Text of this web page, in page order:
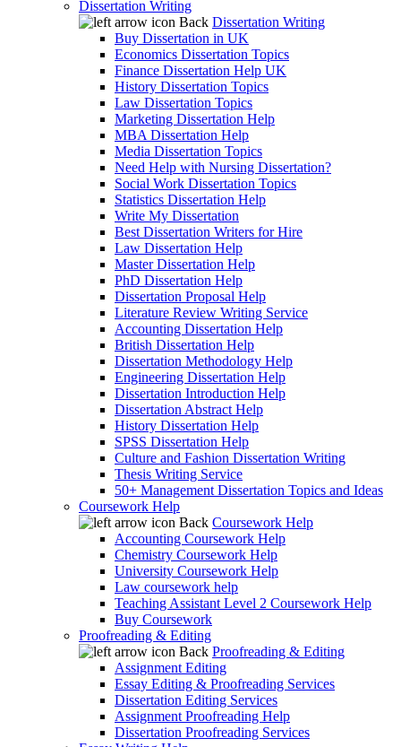
Dissertation Writing
Back Dissertation Writing
Buy Dissertation in UK
Economics Dissertation Topics
Finance Dissertation Help UK
History Dissertation Topics
Law Dissertation Topics
Marketing Dissertation Help
MBA Dissertation Help
Media Dissertation Topics
Need Help with Nursing Dissertation?
Social Work Dissertation Topics
Statistics Dissertation Help
Write My Dissertation
Best Dissertation Writers for Hire
Law Dissertation Help
Master Dissertation Help
PhD Dissertation Help
Dissertation Proposal Help
Literature Review Writing Service
Accounting Dissertation Help
British Dissertation Help
Dissertation Methodology Help
Engineering Dissertation Help
Dissertation Introduction Help
Dissertation Abstract Help
History Dissertation Help
SPSS Dissertation Help
Culture and Fashion Dissertation Writing
Thesis Writing Service
50+ Management Dissertation Topics and Ideas
Coursework Help
Back Coursework Help
Accounting Coursework Help
Chemistry Coursework Help
University Coursework Help
Law coursework help
Teaching Assistant Level 2 Coursework Help
Buy Coursework
Proofreading & Editing
Back Proofreading & Editing
Assignment Editing
Essay Editing & Proofreading Services
Dissertation Editing Services
Assignment Proofreading Help
Dissertation Proofreading Services